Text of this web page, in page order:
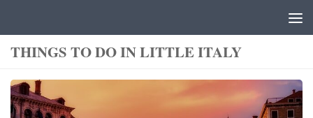
THINGS TO DO IN LITTLE ITALY